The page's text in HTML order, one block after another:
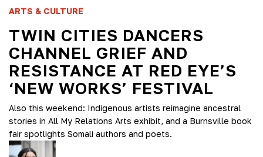
ARTS & CULTURE
TWIN CITIES DANCERS
CHANNEL GRIEF AND
RESISTANCE AT RED EYE’S
‘NEW WORKS’ FESTIVAL
Also this weekend: Indigenous artists reimagine ancestral
stories in All My Relations Arts exhibit, and a Burnsville book
fair spotlights Somali authors and poets.